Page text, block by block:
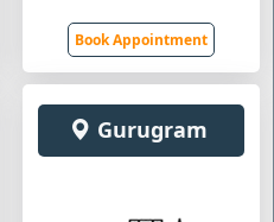
Book Appointment
Gurugram